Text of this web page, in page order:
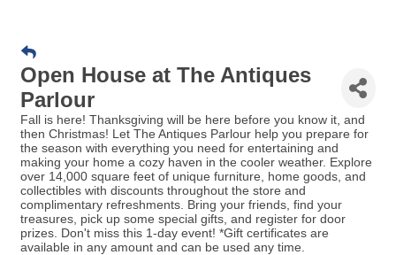
Open House at The Antiques
Parlour
Fall is here! Thanksgiving will be here before you know it, and
then Christmas! Let The Antiques Parlour help you prepare for
the season with everything you need for entertaining and
making your home a cozy haven in the cooler weather. Explore
over 14,000 square feet of unique furniture, home goods, and
collectibles with discounts throughout the store and
complimentary refreshments. Bring your friends, find your
treasures, pick up some special gifts, and register for door
prizes. Don't miss this 1-day event! *Gift certificates are
available in any amount and can be used any time.